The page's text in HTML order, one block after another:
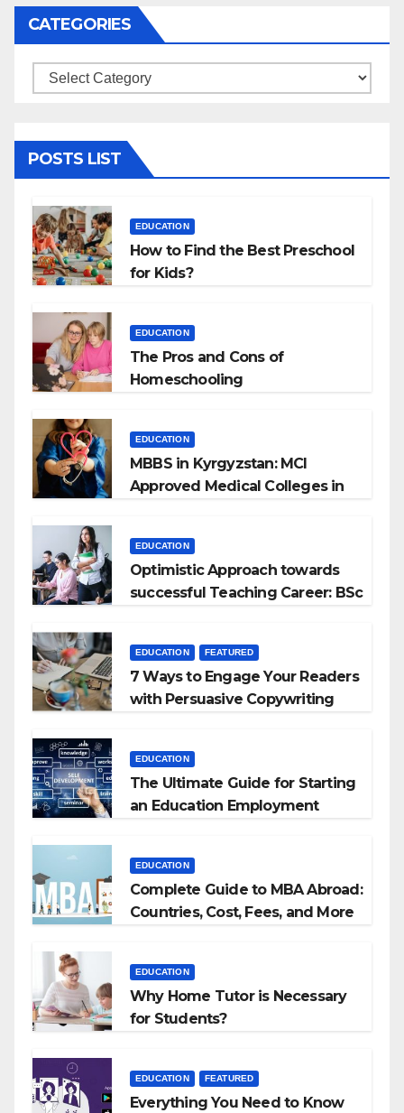
CATEGORIES
Categories
POSTS LIST
EDUCATION
How to Find the Best Preschool
for Kids?
EDUCATION
The Pros and Cons of
Homeschooling
EDUCATION
MBBS in Kyrgyzstan: MCI
Approved Medical Colleges in
EDUCATION
Optimistic Approach towards
successful Teaching Career: BSc
EDUCATION FEATURED
7 Ways to Engage Your Readers
with Persuasive Copywriting
EDUCATION
The Ultimate Guide for Starting
an Education Employment
EDUCATION
Complete Guide to MBA Abroad:
Countries, Cost, Fees, and More
EDUCATION
Why Home Tutor is Necessary
for Students?
EDUCATION FEATURED
Everything You Need to Know